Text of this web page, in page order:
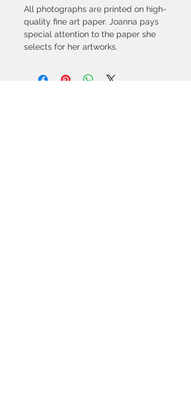
All photographs are printed on high-
quality fine art paper. Joanna pays
special attention to the paper she
selects for her artworks.